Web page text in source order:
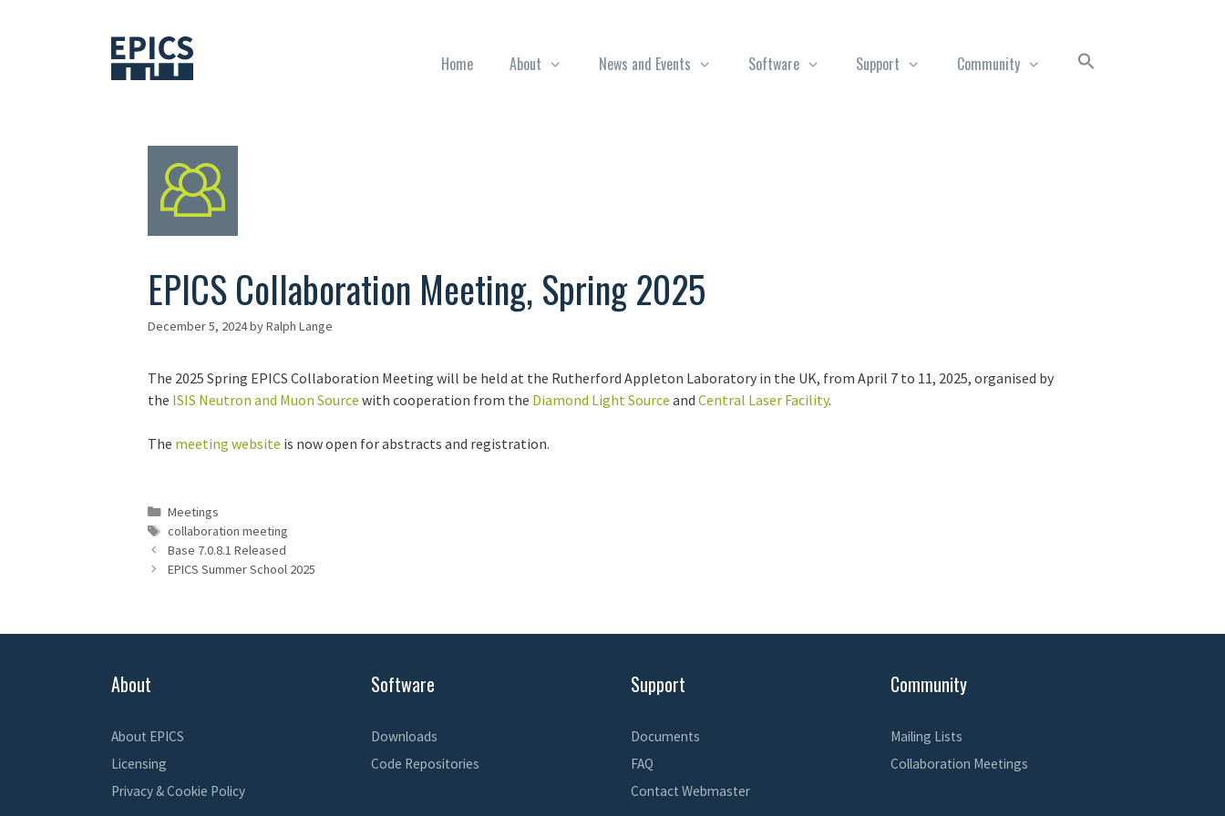
Home About News and Events Software Support Community
EPICS Collaboration Meeting, Spring 2025
December 5, 2024byRalph Lange
The 2025 Spring EPICS Collaboration Meeting will be held at the Rutherford Appleton Laboratory in the UK, from April 7 to 11, 2025, organised by
the ISIS Neutron and Muon Source with cooperation from the Diamond Light Source and Central Laser Facility.
The meeting website is now open for abstracts and registration.
Categories
Meetings
Tags
collaboration meeting
Base 7.0.8.1 Released
EPICS Summer School 2025
About
About EPICS
Licensing
Privacy & Cookie Policy
Software
Downloads
Code Repositories
Support
Documents
FAQ
Contact Webmaster
Community
Mailing Lists
Collaboration Meetings